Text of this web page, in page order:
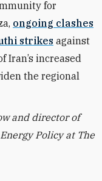
for
ongoing clashes
strikes against
Iran’s increased
the regional
and director of
Policy at The